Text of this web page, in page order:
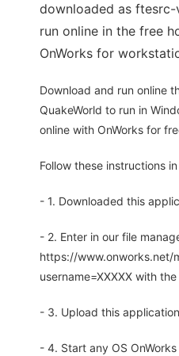
downloaded as
run online in the free
OnWorks for
Download and run online
QuakeWorld to run in
online with OnWorks for
Follow these instructions
- 1. Downloaded this
- 2. Enter in our file
https://www.onworks.net/
username=XXXXX with
- 3. Upload this
- 4. Start any OS